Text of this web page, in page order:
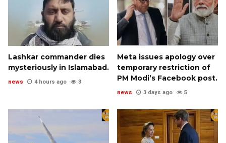
Lashkar commander dies
mysteriously in Islamabad.
news 4 hours ago 3
Meta issues apology over
temporary restriction of
PM Modi’s Facebook post.
news 3 days ago 5